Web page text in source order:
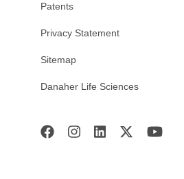
Patents
Privacy Statement
Sitemap
Danaher Life Sciences